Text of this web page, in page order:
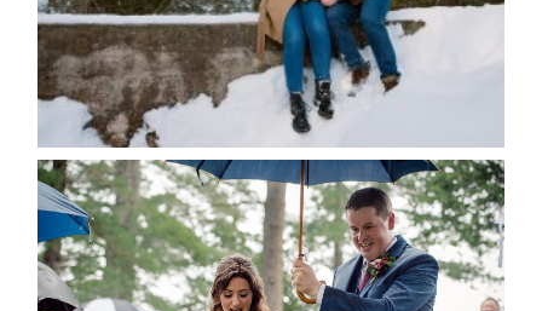
Save my name, email, and website in this browser
for the next time I comment.
POST COMMENT
READ MORE...
STEFFI & RYAN’S WEDDING-
RAIN IS GOOD LUCK